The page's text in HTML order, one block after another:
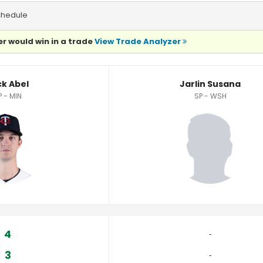
would win in a tradeView Trade Analyzer
Abel
- MIN
Jarlin Susana
SP - WSH
4 ‐
3 ‐